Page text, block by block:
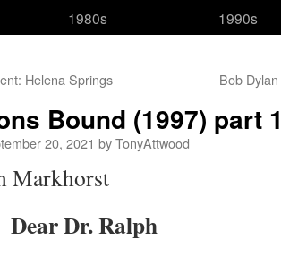
1980s
1990s
Helena Springs Bob
Bound (1997) part
20, 2021 byTonyAttwood
Markhorst
Dr. Ralph